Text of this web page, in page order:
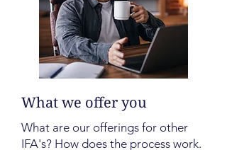
What we offer you
What are our offerings for other
IFA's? How does the process work.